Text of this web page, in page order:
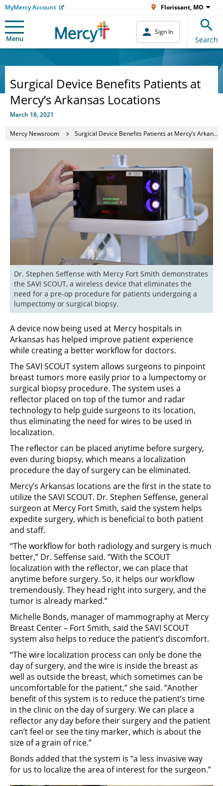
MyMercy Account Florissant, MO
Menu
Sign In
Search
Surgical Device Benefits Patients at
Mercy’s Arkansas Locations
March 18, 2021
Mercy Newsroom Surgical Device Benefits Patients at Mercy’s Arkansas Locations
Dr. Stephen Seffense with Mercy Fort Smith demonstrates
the SAVI SCOUT, a wireless device that eliminates the
need for a pre-op procedure for patients undergoing a
lumpectomy or surgical biopsy.
A device now being used at Mercy hospitals in
Arkansas has helped improve patient experience
while creating a better workflow for doctors.
The SAVI SCOUT system allows surgeons to pinpoint
breast tumors more easily prior to a lumpectomy or
surgical biopsy procedure. The system uses a
reflector placed on top of the tumor and radar
technology to help guide surgeons to its location,
thus eliminating the need for wires to be used in
localization.
The reflector can be placed anytime before surgery,
even during biopsy, which means a localization
procedure the day of surgery can be eliminated.
Mercy’s Arkansas locations are the first in the state to
utilize the SAVI SCOUT. Dr. Stephen Seffense, general
surgeon at Mercy Fort Smith, said the system helps
expedite surgery, which is beneficial to both patient
and staff.
“The workflow for both radiology and surgery is much
better,” Dr. Seffense said. “With the SCOUT
localization with the reflector, we can place that
anytime before surgery. So, it helps our workflow
tremendously. They head right into surgery, and the
tumor is already marked.”
Michelle Bonds, manager of mammography at Mercy
Breast Center – Fort Smith, said the SAVI SCOUT
system also helps to reduce the patient’s discomfort.
“The wire localization process can only be done the
day of surgery, and the wire is inside the breast as
well as outside the breast, which sometimes can be
uncomfortable for the patient,” she said. “Another
benefit of this system is to reduce the patient’s time
in the clinic on the day of surgery. We can place a
reflector any day before their surgery and the patient
can’t feel or see the tiny marker, which is about the
size of a grain of rice.”
Bonds added that the system is “a less invasive way
for us to localize the area of interest for the surgeon.”